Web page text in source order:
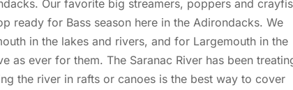
Our favorite big streamers, poppers and
ready for Bass season here in the Adirondacks. We
in the lakes and rivers, and for Largemouth in the
as ever for them. The Saranac River has been
the river in rafts or canoes is the best way to cover